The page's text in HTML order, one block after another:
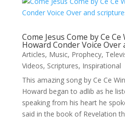
Come Jesus Come by Ce
Howard Conder Voice
Articles, Music, Prophecy,
Videos, Scriptures, Inspirational
This amazing song by Ce Ce
Howard began to adlib as he
speaking from his heart he
said in the book of Revelation